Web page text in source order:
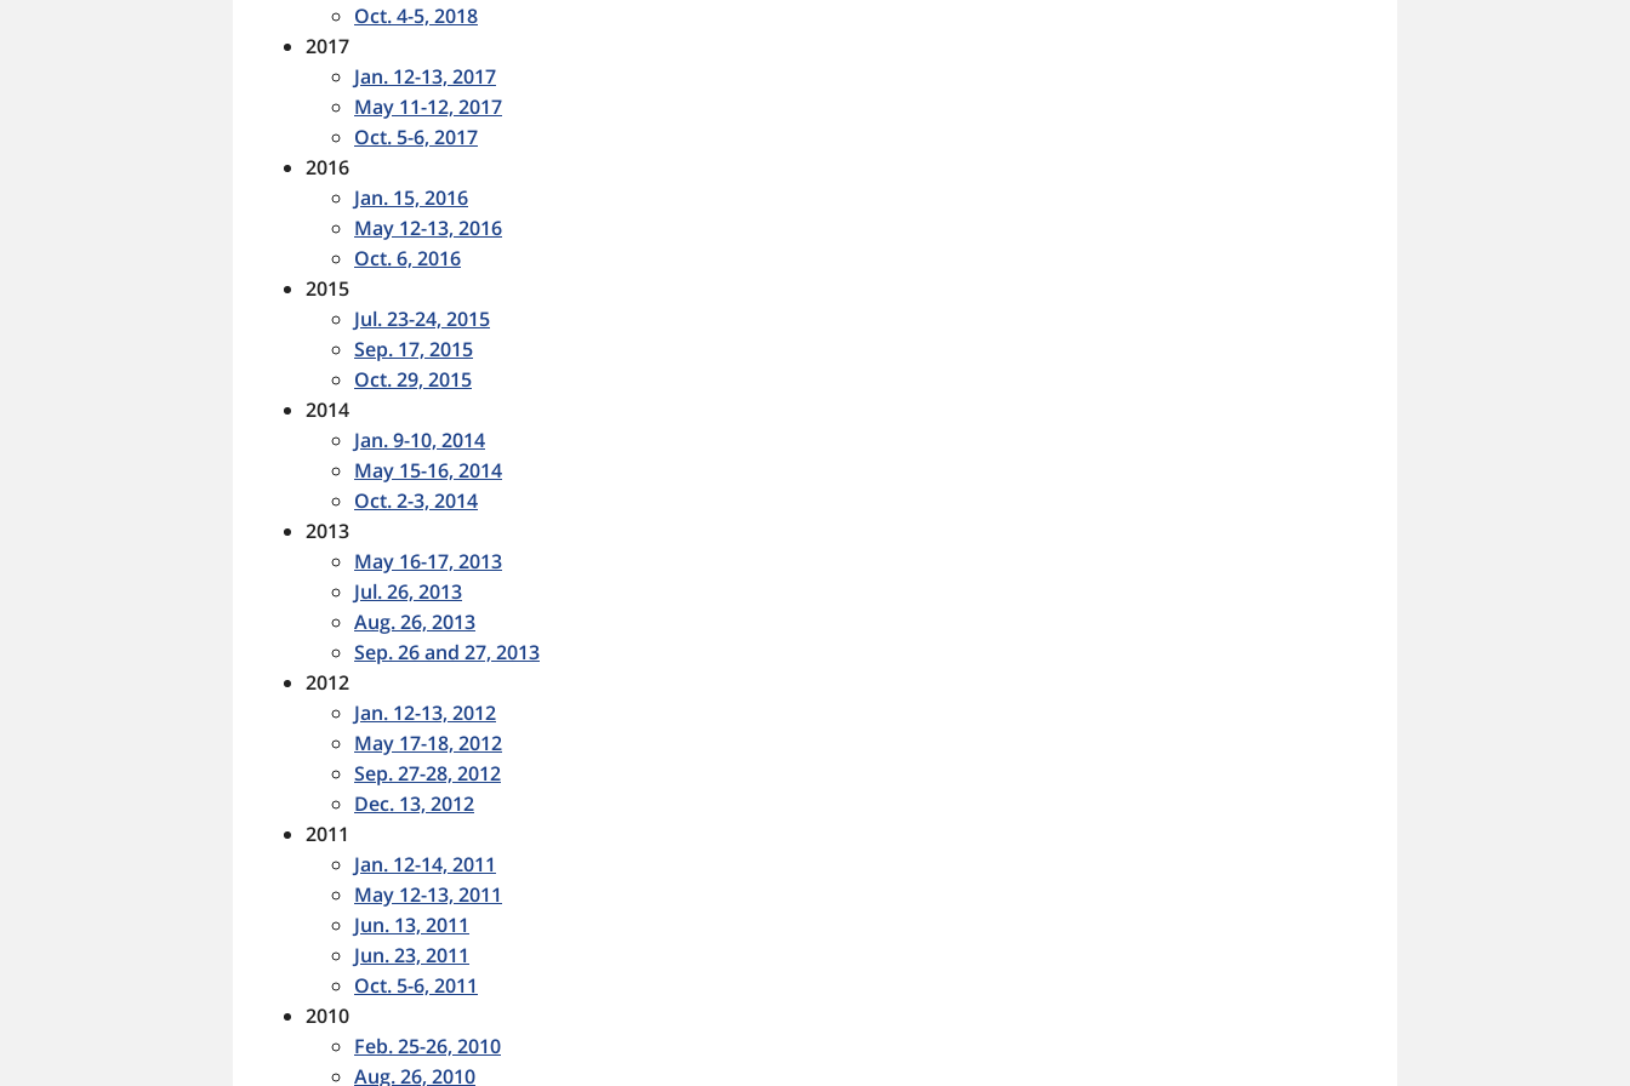
Oct. 4-5, 2018
2017
Jan. 12-13, 2017
May 11-12, 2017
Oct. 5-6, 2017
2016
Jan. 15, 2016
May 12-13, 2016
Oct. 6, 2016
2015
Jul. 23-24, 2015
Sep. 17, 2015
Oct. 29, 2015
2014
Jan. 9-10, 2014
May 15-16, 2014
Oct. 2-3, 2014
2013
May 16-17, 2013
Jul. 26, 2013
Aug. 26, 2013
Sep. 26 and 27, 2013
2012
Jan. 12-13, 2012
May 17-18, 2012
Sep. 27-28, 2012
Dec. 13, 2012
2011
Jan. 12-14, 2011
May 12-13, 2011
Jun. 13, 2011
Jun. 23, 2011
Oct. 5-6, 2011
2010
Feb. 25-26, 2010
Aug. 26, 2010